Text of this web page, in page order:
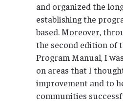
and organized the
establishing the
based. Moreover,
the second edition of
Program Manual, I
on areas that I
improvement and to
communities